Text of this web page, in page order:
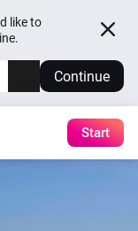
like to
Continue
Start